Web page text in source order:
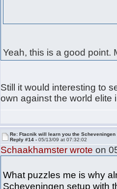
Yeah, this is a good point.
Still it would interesting to
own against the world
Re: Ftacnik will learn you the
Reply #14 -05/13/09 at 07:32:02
Schaakhamster wrote on
What puzzles me is why
Scheveningen setup with